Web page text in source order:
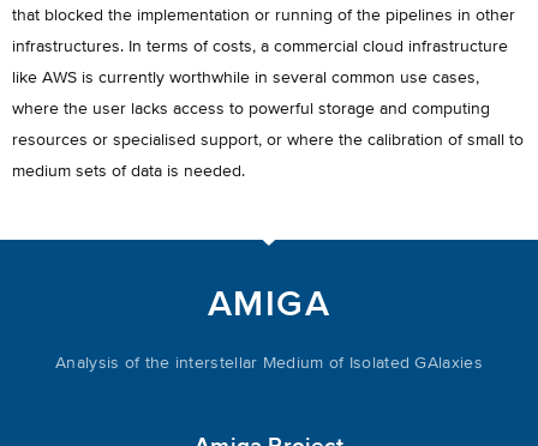
that blocked the implementation or running of the pipelines in other
infrastructures. In terms of costs, a commercial cloud infrastructure
like AWS is currently worthwhile in several common use cases,
where the user lacks access to powerful storage and computing
resources or specialised support, or where the calibration of small to
medium sets of data is needed.
AMIGA
Analysis of the interstellar Medium of Isolated GAlaxies